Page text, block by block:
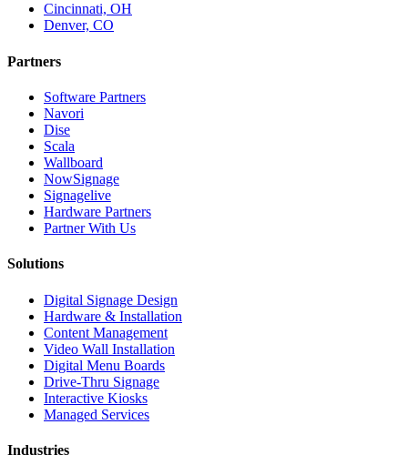
Cincinnati, OH
Denver, CO
Partners
Software Partners
Navori
Dise
Scala
Wallboard
NowSignage
Signagelive
Hardware Partners
Partner With Us
Solutions
Digital Signage Design
Hardware & Installation
Content Management
Video Wall Installation
Digital Menu Boards
Drive-Thru Signage
Interactive Kiosks
Managed Services
Industries